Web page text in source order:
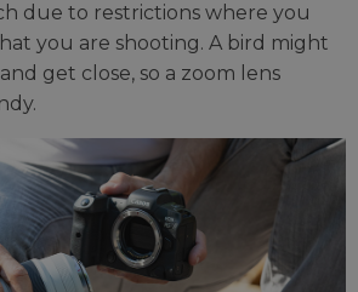
due to restrictions where you
you are shooting. A bird might
get close, so a zoom lens